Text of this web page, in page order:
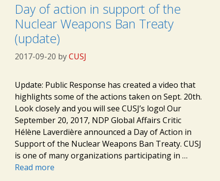
Day of action in support of the
Nuclear Weapons Ban Treaty
(update)
2017-09-20 byCUSJ
Update: Public Response has created a video that
highlights some of the actions taken on Sept. 20th.
Look closely and you will see CUSJ’s logo! Our
September 20, 2017, NDP Global Affairs Critic
Hélène Laverdière announced a Day of Action in
Support of the Nuclear Weapons Ban Treaty. CUSJ
is one of many organizations participating in …
Read more